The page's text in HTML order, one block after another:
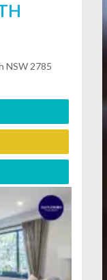
NSW 2785